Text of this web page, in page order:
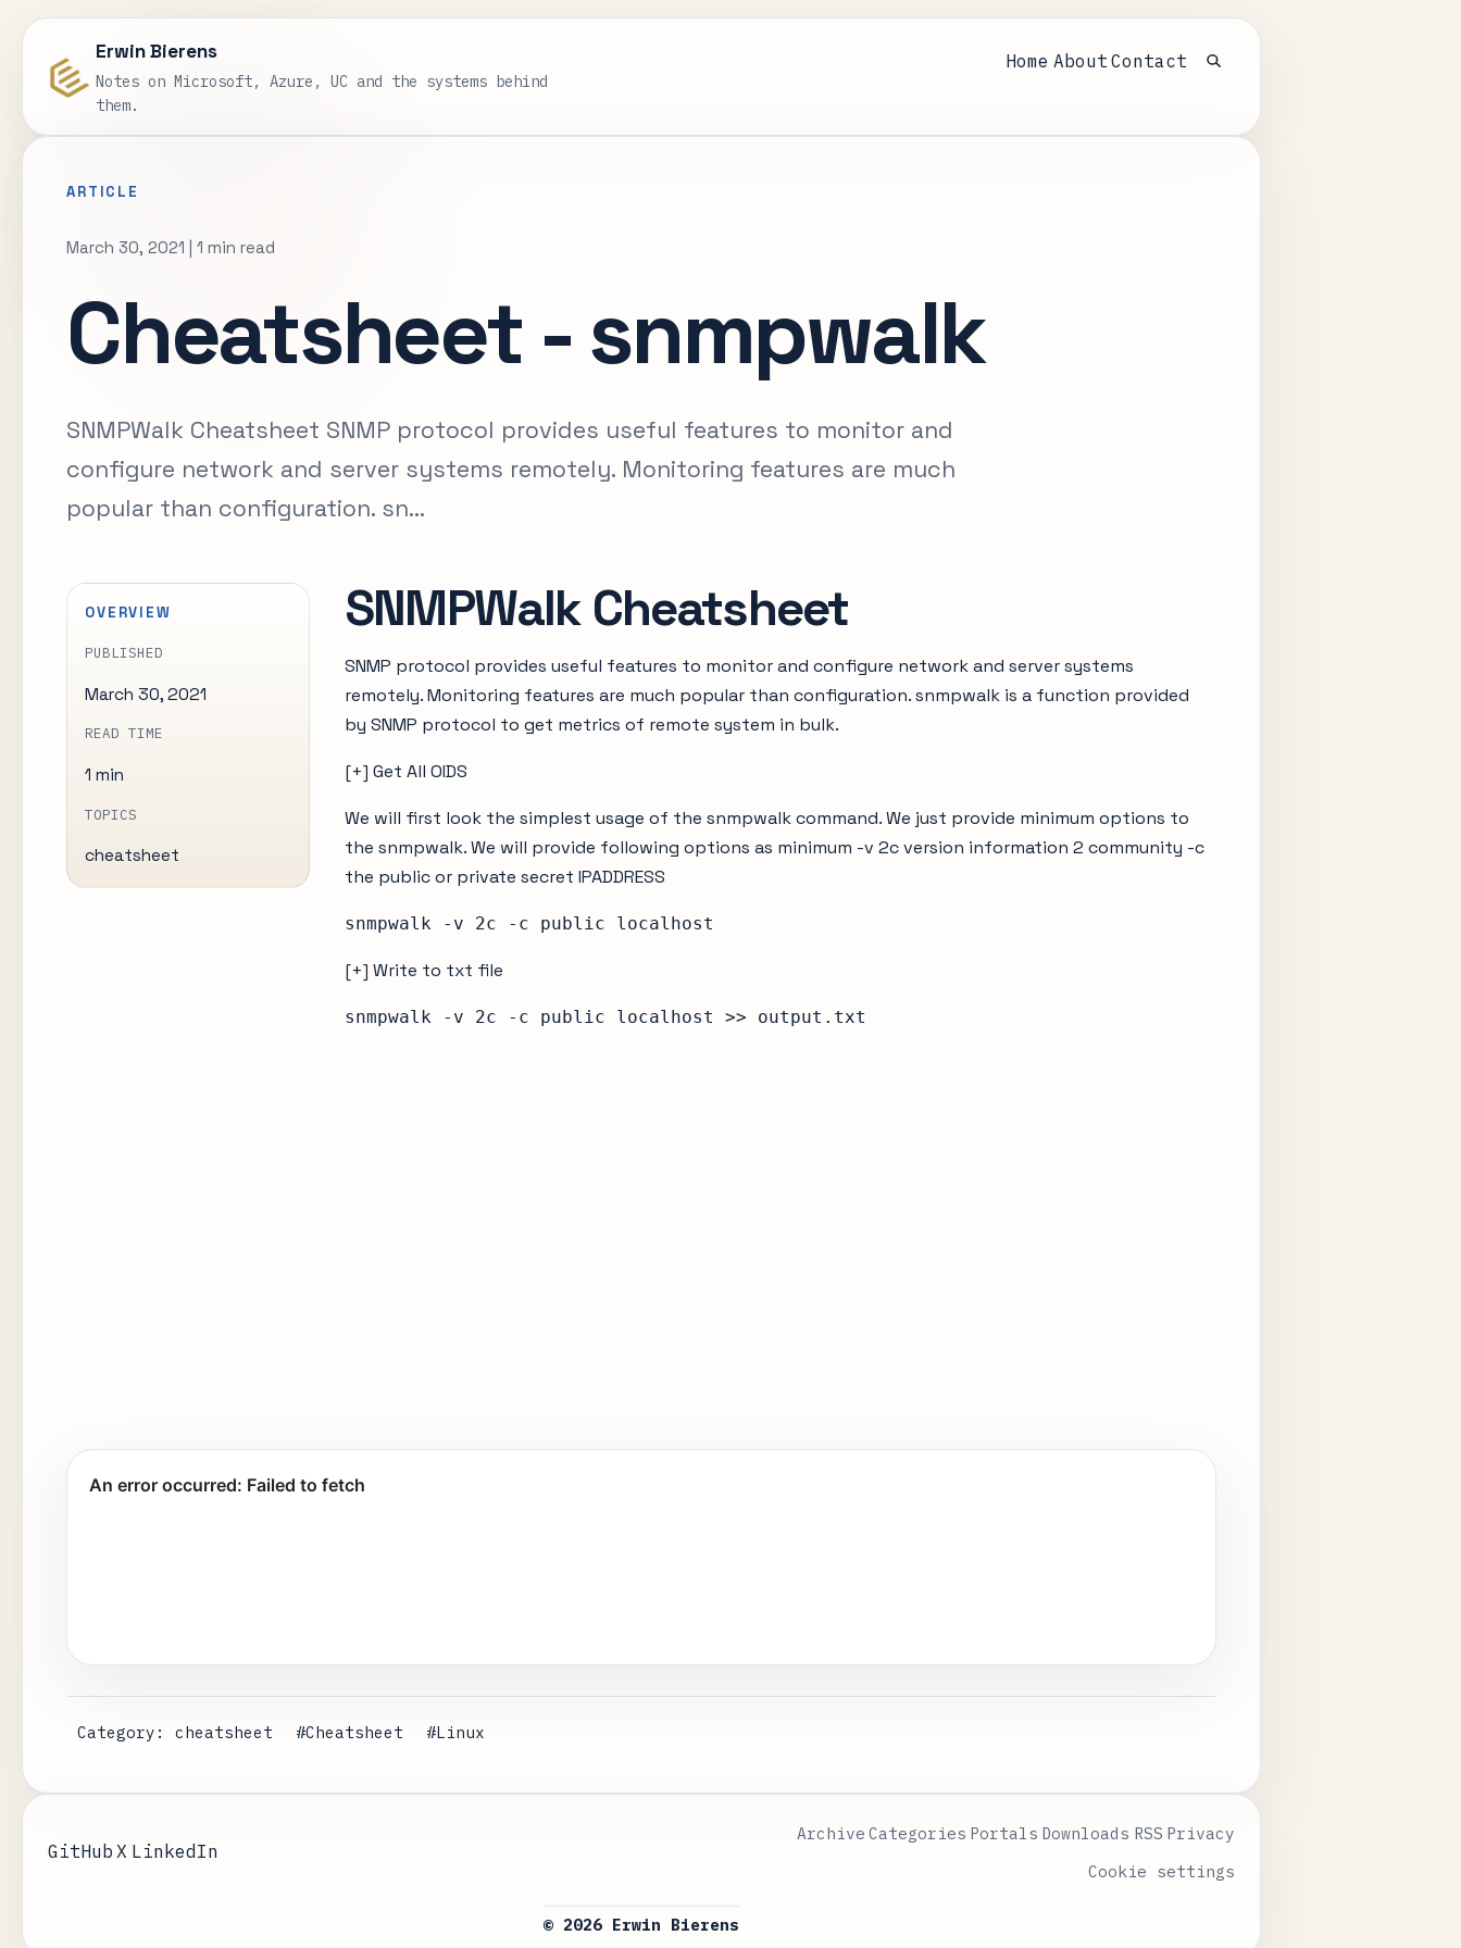
Erwin Bierens
Notes on Microsoft, Azure, UC and the systems behind
them.
Home About Contact
Open search
ARTICLE
March 30, 2021 1 min read
Cheatsheet - snmpwalk
SNMPWalk Cheatsheet SNMP protocol provides useful features to monitor and
configure network and server systems remotely. Monitoring features are much
popular than configuration. sn...
OVERVIEW
PUBLISHED
March 30, 2021
READ TIME
1 min
TOPICS
cheatsheet
SNMPWalk Cheatsheet
SNMP protocol provides useful features to monitor and configure network and server systems
remotely. Monitoring features are much popular than configuration. snmpwalk is a function provided
by SNMP protocol to get metrics of remote system in bulk.
[+] Get All OIDS
We will first look the simplest usage of the snmpwalk command. We just provide minimum options to
the snmpwalk. We will provide following options as minimum -v 2c version information 2 community -c
the public or private secret IPADDRESS
snmpwalk -v 2c -c public localhost
[+] Write to txt file
snmpwalk -v 2c -c public localhost >> output.txt
Category: cheatsheet #Cheatsheet #Linux
GitHub X LinkedIn
Archive Categories Portals Downloads RSS Privacy
Cookie settings
© 2026 Erwin Bierens